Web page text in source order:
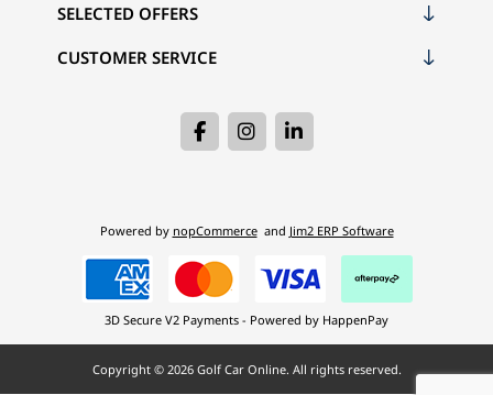
CUSTOMER SERVICE
SELECTED OFFERS
Powered by nopCommerce and Jim2 ERP Software
3D Secure V2 Payments - Powered by HappenPay
Copyright © 2026 Golf Car Online. All rights reserved.